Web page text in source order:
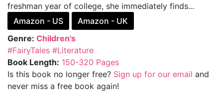
freshman year of college, she immediately finds...
Amazon - US
Amazon - UK
Genre: Children's
#FairyTales #Literature
Book Length: 150-320 Pages
Is this book no longer free? Sign up for our email and
never miss a free book again!